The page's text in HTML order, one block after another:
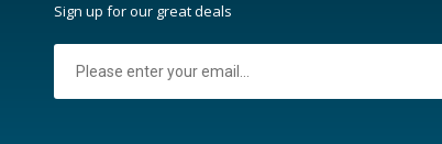
Sign up for our great deals